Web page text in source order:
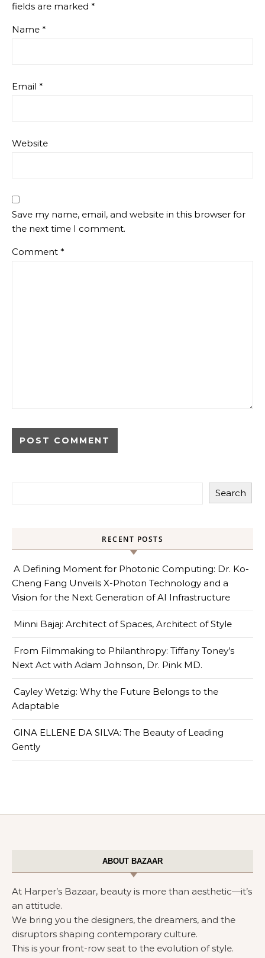
fields are marked *
Name *
Email *
Website
Save my name, email, and website in this browser for
the next time I comment.
Comment *
Search
RECENT POSTS
A Defining Moment for Photonic Computing: Dr. Ko-
Cheng Fang Unveils X-Photon Technology and a
Vision for the Next Generation of AI Infrastructure
Minni Bajaj: Architect of Spaces, Architect of Style
From Filmmaking to Philanthropy: Tiffany Toney’s
Next Act with Adam Johnson, Dr. Pink MD.
Cayley Wetzig: Why the Future Belongs to the
Adaptable
GINA ELLENE DA SILVA: The Beauty of Leading
Gently
ABOUT BAZAAR
At Harper’s Bazaar, beauty is more than aesthetic—it’s
an attitude.
We bring you the designers, the dreamers, and the
disruptors shaping contemporary culture.
This is your front-row seat to the evolution of style.